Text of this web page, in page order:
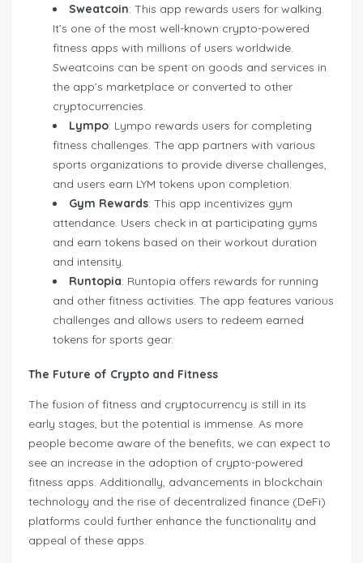
Sweatcoin: This app rewards users for walking.
It’s one of the most well-known crypto-powered
fitness apps with millions of users worldwide.
Sweatcoins can be spent on goods and services in
the app’s marketplace or converted to other
cryptocurrencies.
Lympo: Lympo rewards users for completing
fitness challenges. The app partners with various
sports organizations to provide diverse challenges,
and users earn LYM tokens upon completion.
Gym Rewards: This app incentivizes gym
attendance. Users check in at participating gyms
and earn tokens based on their workout duration
and intensity.
Runtopia: Runtopia offers rewards for running
and other fitness activities. The app features various
challenges and allows users to redeem earned
tokens for sports gear.
The Future of Crypto and Fitness
The fusion of fitness and cryptocurrency is still in its
early stages, but the potential is immense. As more
people become aware of the benefits, we can expect to
see an increase in the adoption of crypto-powered
fitness apps. Additionally, advancements in blockchain
technology and the rise of decentralized finance (DeFi)
platforms could further enhance the functionality and
appeal of these apps.